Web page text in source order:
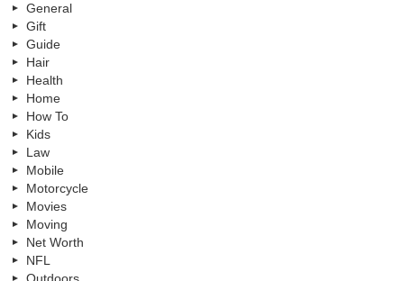
General
Gift
Guide
Hair
Health
Home
How To
Kids
Law
Mobile
Motorcycle
Movies
Moving
Net Worth
NFL